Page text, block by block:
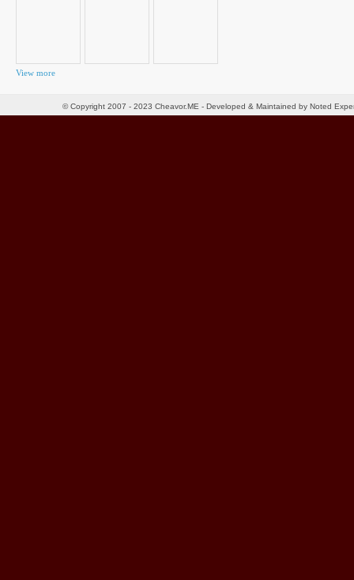
View more
© Copyright 2007 - 2023 Cheavor.ME - Developed & Maintained by Noted